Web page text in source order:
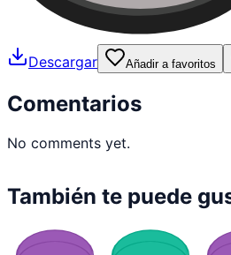
Descargar Añadir a favoritos
Comentarios
No comments yet.
También te puede